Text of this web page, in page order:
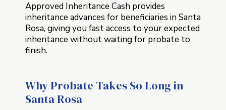
Approved Inheritance Cash provides
inheritance advances for beneficiaries in Santa
Rosa, giving you fast access to your expected
inheritance without waiting for probate to
finish.
Why Probate Takes So Long in
Santa Rosa